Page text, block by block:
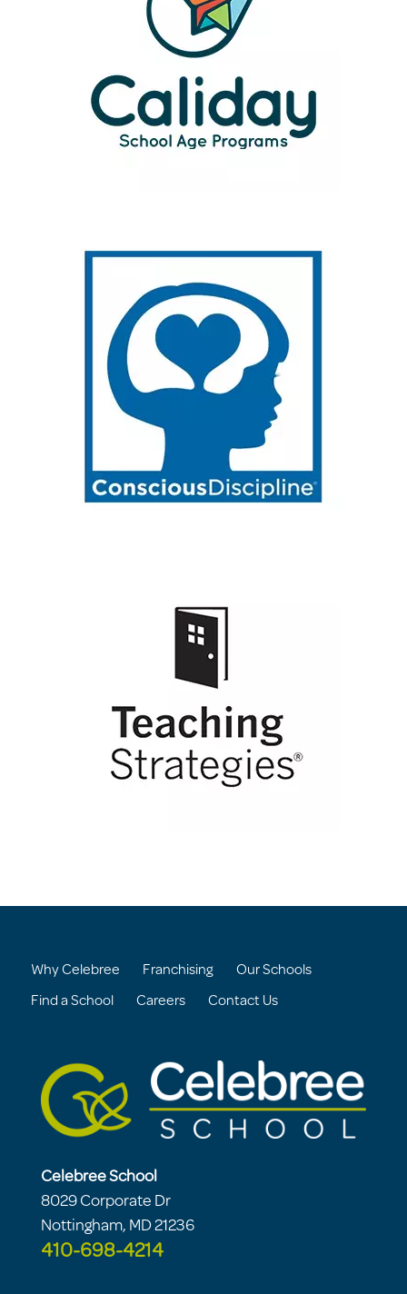
Why Celebree Franchising Our Schools
Find a School Careers Contact Us
Celebree School
8029 Corporate Dr
Nottingham, MD 21236
410-698-4214